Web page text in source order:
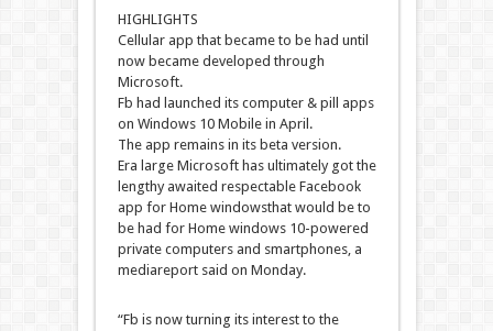
HIGHLIGHTS
Cellularapp that became to be had until
now became developed through
Microsoft.
Fb had launched its computer& pill
apps
on Windows10 Mobilein April.
The app remainsin its beta version.
Era largeMicrosoft has ultimately gotthe
lengthyawaited respectable Facebook
app for Home windowsthat would be to
be had for Home windows10-powered
private computersand smartphones, a
mediareport said on Monday.
“Fb is now turning its interestto the